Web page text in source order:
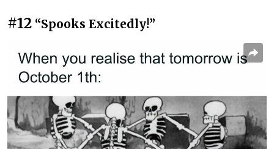
#12 “Spooks Excitedly!”